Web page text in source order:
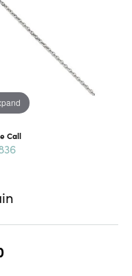
Call